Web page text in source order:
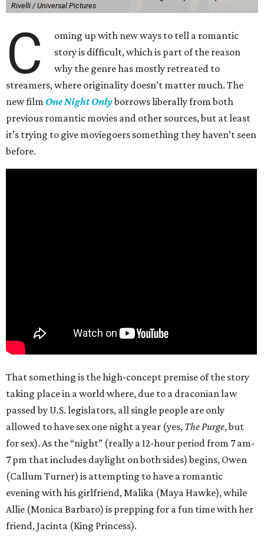
Rivelli / Universal Pictures
C
oming up with new ways to tell a romantic
story is difficult, which is part of the reason
why the genre has mostly retreated to
streamers, where originality doesn’t matter much. The
new film One Night Onlyborrows liberally from both
previous romantic movies and other sources, but at least
it’s trying to give moviegoers something they haven’t seen
before.
That something is the high-concept premise of the story
taking place in a world where, due to a draconian law
passed by U.S. legislators, all single people are only
allowed to have sex one night a year (yes, The Purge, but
for sex). As the “night” (really a 12-hour period from 7 am-
7 pm that includes daylight on both sides) begins, Owen
(Callum Turner) is attempting to have a romantic
evening with his girlfriend, Malika (Maya Hawke), while
Allie (Monica Barbaro) is prepping for a fun time with her
friend, Jacinta (King Princess).